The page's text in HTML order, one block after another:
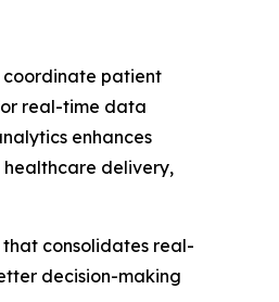
coordinate patient
real-time data
enhances
delivery,
that consolidates real-
decision-making